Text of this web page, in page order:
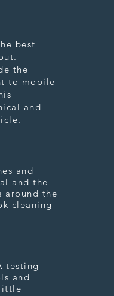
best
the
to mobile
and
and
and the
around the
cleaning -
testing
and